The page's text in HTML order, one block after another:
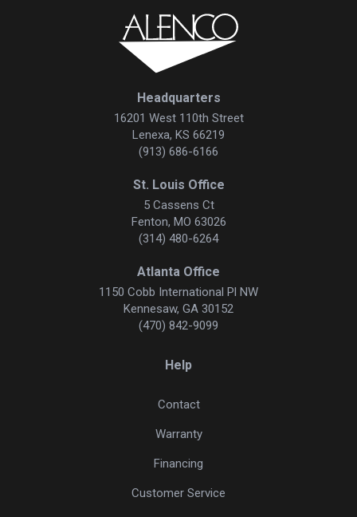
Headquarters
16201 West 110th Street
Lenexa, KS 66219
(913) 686-6166
St. Louis Office
5 Cassens Ct
Fenton, MO 63026
(314) 480-6264
Atlanta Office
1150 Cobb International Pl NW
Kennesaw, GA 30152
(470) 842-9099
Help
Contact
Warranty
Financing
Customer Service